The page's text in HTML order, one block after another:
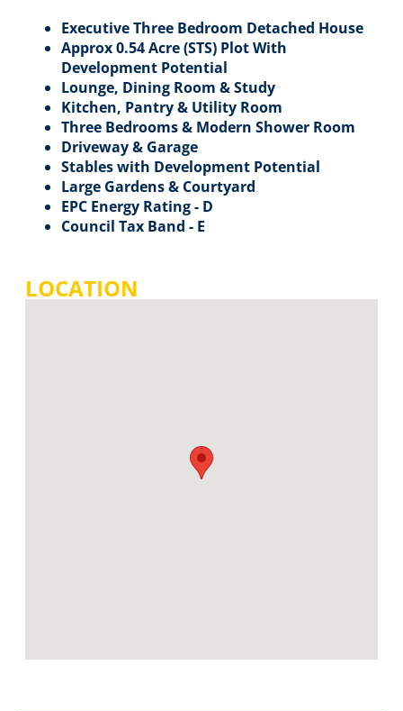
Executive Three Bedroom Detached House
Approx 0.54 Acre (STS) Plot With
Development Potential
Lounge, Dining Room & Study
Kitchen, Pantry & Utility Room
Three Bedrooms & Modern Shower Room
Driveway & Garage
Stables with Development Potential
Large Gardens & Courtyard
EPC Energy Rating - D
Council Tax Band - E
LOCATION